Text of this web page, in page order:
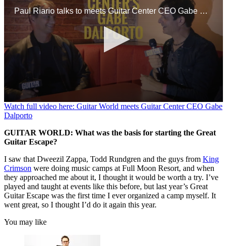
Paul Riario talks to meets Guitar Center CEO Gabe Dalporto at a GC event in NYC.
0
seconds
of
9
minutes,
47
Watch full video here: Guitar World meets Guitar Center CEO Gabe
Dalporto
GUITAR WORLD: What was the basis for starting the Great
Guitar Escape?
I saw that Dweezil Zappa, Todd Rundgren and the guys from King
Crimson were doing music camps at Full Moon Resort, and when
they approached me about it, I thought it would be worth a try. I’ve
played and taught at events like this before, but last year’s Great
Guitar Escape was the first time I ever organized a camp myself. It
went great, so I thought I’d do it again this year.
You may like